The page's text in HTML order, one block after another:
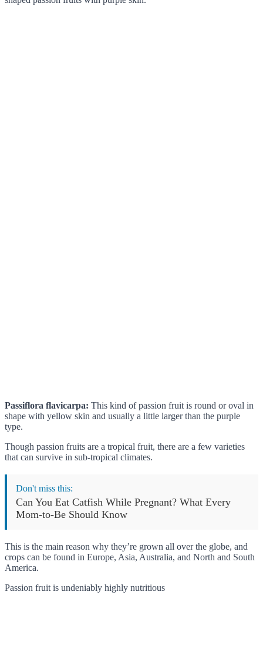
Passiflora flavicarpa: This kind of passion fruit is round or oval in
shape with yellow skin and usually a little larger than the purple
type.
Though passion fruits are a tropical fruit, there are a few varieties
that can survive in sub-tropical climates.
Don't miss this:
Can You Eat Catfish While Pregnant? What Every
Mom-to-Be Should Know
This is the main reason why they’re grown all over the globe, and
crops can be found in Europe, Asia, Australia, and North and South
America.
Passion fruit is undeniably highly nutritious